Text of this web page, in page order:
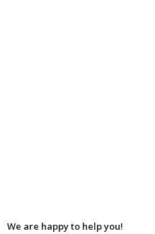
We are happy to help you!